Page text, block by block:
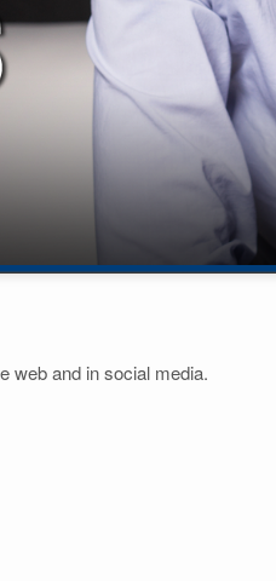
web and in social media.